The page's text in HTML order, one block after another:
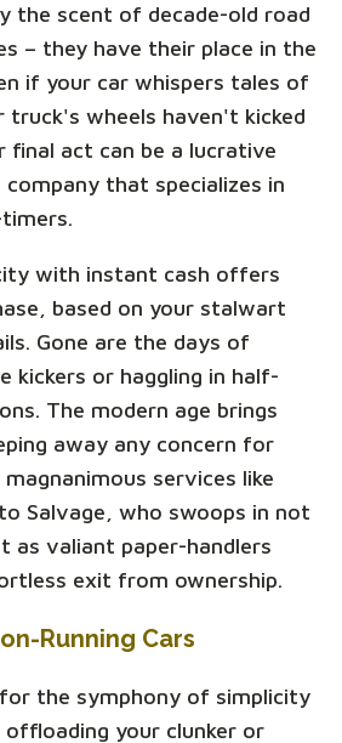
the scent of decade-old road
– they have their place in the
if your car whispers tales of
truck's wheels haven't kicked
final act can be a lucrative
that specializes in
with instant cash offers
based on your stalwart
Gone are the days of
kickers or haggling in half-
The modern age brings
away any concern for
services like
Salvage, who swoops in not
as valiant paper-handlers
exit from ownership.
Running Cars
the symphony of simplicity
your clunker or